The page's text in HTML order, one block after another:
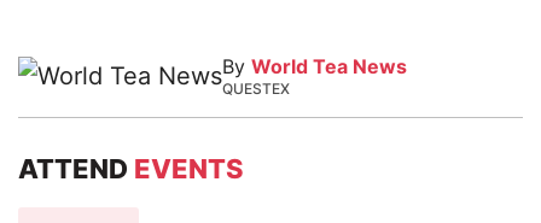
By World Tea News
QUESTEX
ATTEND EVENTS